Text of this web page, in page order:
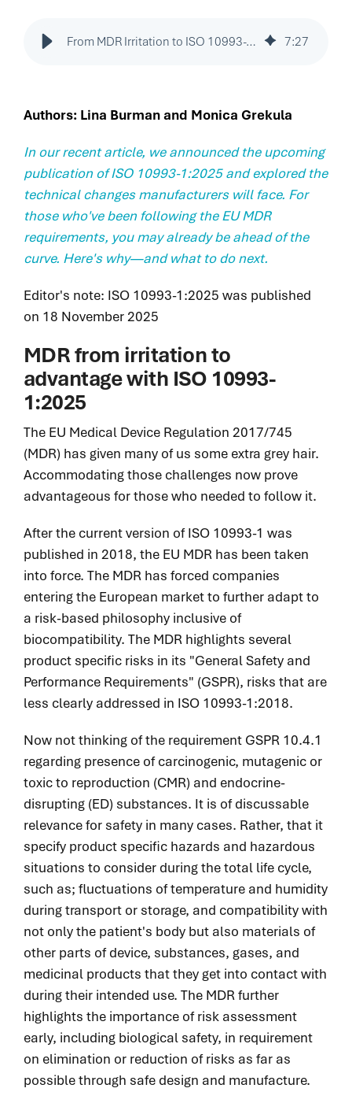
breakthrough
devices and
that solve
faster and
greater
certainty.
Purpose-
built
solutions.
Proven
User &
Patient-
innovation.
excellence.
accelerated.
From MDR Irritation to ISO 10993-1:2025 Advantage: Your Path Forward 7:27
Authors: Lina Burman and Monica Grekula
In our recent article, we announced the upcoming
publication of ISO 10993-1:2025 and explored the
technical changes manufacturers will face. For
those who've been following the EU MDR
requirements, you may already be ahead of the
curve. Here's why—and what to do next.
Editor's note: ISO 10993-1:2025 was published
on 18 November 2025
MDR from irritation to
advantagewith ISO 10993-
1:2025
The EU Medical Device Regulation 2017/745
(MDR) has given many of us some extra grey hair.
Accommodating those challenges now prove
advantageous for those who needed to follow it.
After the current version of ISO 10993-1 was
published in 2018, the EU MDR has been taken
into force. The MDR has forced companies
entering the European market to further adapt to
a risk-based philosophy inclusive of
biocompatibility. The MDR highlights several
product specific risks in its "General Safety and
Performance Requirements" (GSPR), risks that are
less clearly addressed in ISO 10993-1:2018.
Now not thinking of the requirement GSPR 10.4.1
regarding presence of carcinogenic, mutagenic or
toxic to reproduction (CMR) and endocrine-
disrupting (ED) substances. It is of discussable
relevance for safety in many cases. Rather, that it
specify product specific hazards and hazardous
situations to consider during the total life cycle,
such as; fluctuations of temperature and humidity
during transport or storage, and compatibility with
not only the patient's body but also materials of
other parts of device, substances, gases, and
medicinal products that they get into contact with
during their intended use. The MDR further
highlights the importance of risk assessment
early, including biological safety, in requirement
on elimination or reduction of risks as far as
possible through safe design and manufacture.